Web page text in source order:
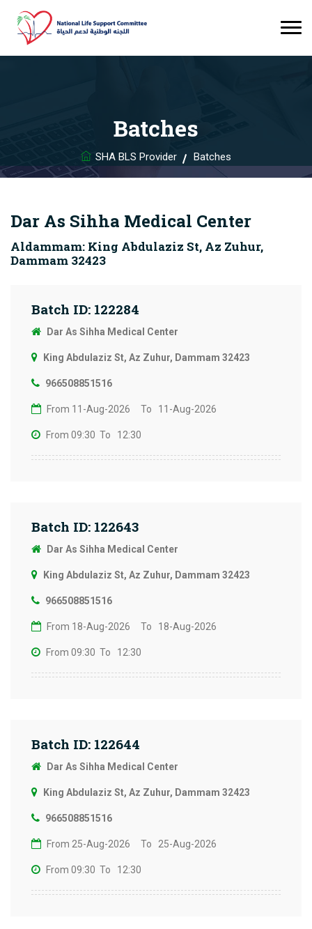
Batches
SHA BLS Provider Batches
Dar As Sihha Medical Center
Aldammam: King Abdulaziz St, Az Zuhur,
Dammam 32423
Batch ID: 122284
Dar As Sihha Medical Center
King Abdulaziz St, Az Zuhur, Dammam 32423
966508851516
From 11-Aug-2026 To 11-Aug-2026
From 09:30 To 12:30
Batch ID: 122643
Dar As Sihha Medical Center
King Abdulaziz St, Az Zuhur, Dammam 32423
966508851516
From 18-Aug-2026 To 18-Aug-2026
From 09:30 To 12:30
Batch ID: 122644
Dar As Sihha Medical Center
King Abdulaziz St, Az Zuhur, Dammam 32423
966508851516
From 25-Aug-2026 To 25-Aug-2026
From 09:30 To 12:30